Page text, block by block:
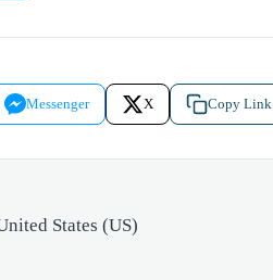
Messenger X Copy Link
States (US)